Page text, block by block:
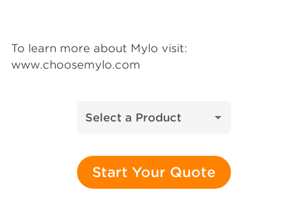
To learn more about Mylo visit:
www.choosemylo.com
Select a Product
Start Your Quote